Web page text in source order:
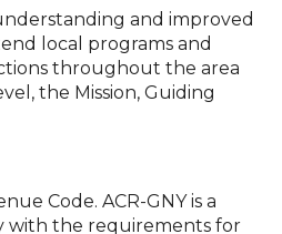
and improved
local programs and
throughout the area
the Mission, Guiding
Code. ACR-GNY is a
with the requirements for